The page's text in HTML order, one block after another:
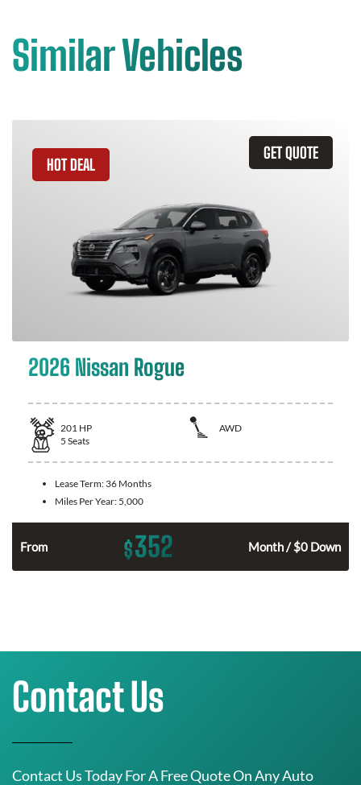
Similar Vehicles
GET QUOTE
HOT DEAL
2026 Nissan Rogue
201 HP
AWD
5 Seats
Lease Term: 36 Months
Miles Per Year: 5,000
From $352 Month / $0 Down
Contact Us
Contact Us Today For A Free Quote On Any Auto